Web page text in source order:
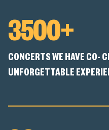
3500+
CONCERTS WE HAVE CO-
UNFORGETTABLE